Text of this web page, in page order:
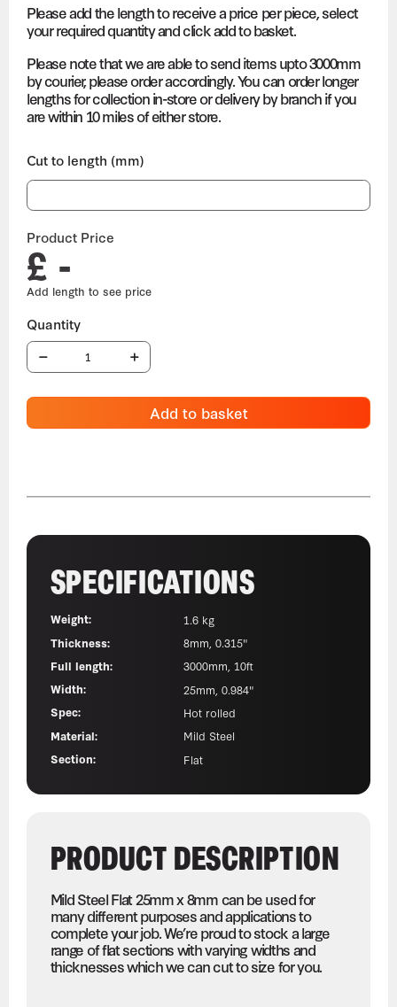
Please add the length to receive a price per piece, select
your required quantity and click add to basket.
Please note that we are able to send items upto 3000mm
by courier, please order accordingly. You can order longer
lengths for collection in-store or delivery by branch if you
are within 10 miles of either store.
Cut to length (mm)
Product Price
£ -
Add to basket
SPECIFICATIONS
Weight:
1.6 kg
Thickness:
8mm, 0.315"
Full length:
3000mm, 10ft
Width:
25mm, 0.984"
Spec:
Hot rolled
Material:
Mild Steel
Section:
Flat
PRODUCT DESCRIPTION
Mild Steel Flat 25mm x 8mm can be used for
many different purposes and applications to
complete your job. We’re proud to stock a large
range of flat sections with varying widths and
thicknesses which we can cut to size for you.